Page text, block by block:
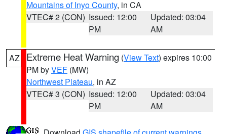
Mountains of Inyo County, in CA
VTEC# 2 (CON) Issued: 12:00
PM
Updated: 03:04
AM
AZ Extreme Heat Warning (View Text) expires 10:00
PM byVEF (MW)
Northwest Plateau, in AZ
VTEC# 3 (CON) Issued: 12:00
PM
Updated: 03:04
AM